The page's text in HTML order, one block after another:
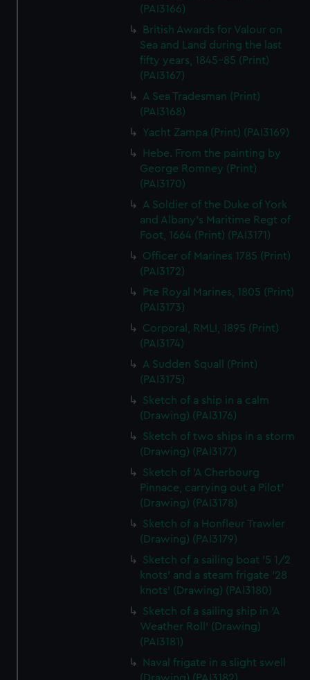
(PAI3166)
British Awards for Valour on
Sea and Land during the last
fifty years, 1845-85 (Print)
(PAI3167)
A Sea Tradesman (Print)
(PAI3168)
Yacht Zampa (Print) (PAI3169)
Hebe. From the painting by
George Romney (Print)
(PAI3170)
A Soldier of the Duke of York
and Albany's Maritime Regt of
Foot, 1664 (Print) (PAI3171)
Officer of Marines 1785 (Print)
(PAI3172)
Pte Royal Marines, 1805 (Print)
(PAI3173)
Corporal, RMLI, 1895 (Print)
(PAI3174)
A Sudden Squall (Print)
(PAI3175)
Sketch of a ship in a calm
(Drawing) (PAI3176)
Sketch of two ships in a storm
(Drawing) (PAI3177)
Sketch of 'A Cherbourg
Pinnace, carrying out a Pilot'
(Drawing) (PAI3178)
Sketch of a Honfleur Trawler
(Drawing) (PAI3179)
Sketch of a sailing boat '5 1/2
knots' and a steam frigate '28
knots' (Drawing) (PAI3180)
Sketch of a sailing ship in 'A
Weather Roll' (Drawing)
(PAI3181)
Naval frigate in a slight swell